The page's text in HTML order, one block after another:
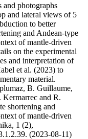
and photographs
and lateral views of 5
to better
and Andean-type
of mantle-driven
on the experimental
and interpretation of
et al. (2023) to
material.
B. Guillaume,
and R.
shortening and
of mantle-driven
1 (2),
(2023-08-11)